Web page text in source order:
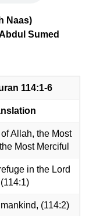
Naas)
Sumed
114:1-6
of Allah, the Most
Most Merciful
in the Lord
(114:2)